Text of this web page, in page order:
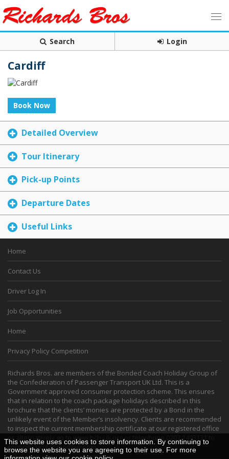
Search Login
Cardiff
Book Now
Detailed Overview
Tour Itinerary
Pick-up Points
Departure Dates
Useful Links
Home
Contact Us
Driver Log In
Job Opportunities
Home
Privacy Policy Competition
Richards Bros. are members of the Bonded Coach Holiday Group of
the Confederation of Passenger Transport UK Ltd. This is a
Government approved consumer protection scheme. This ensures
that in relation to the coach package holidays described in this
brochure that the clients’ monies are protected by a Bond in the
unlikely event of the Member’s insolvency. Clients are recommended
to inspect the current membership certificate at our registered office
or alternatively go to
www.bch-uk.org or telephone 0207 2403131 to
confirm current membership.
This website uses cookies to store information. By continuing to
browse the website you are agreeing to their use. For more